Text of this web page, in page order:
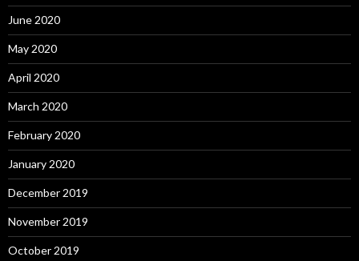
June 2020
May 2020
April 2020
March 2020
February 2020
January 2020
December 2019
November 2019
October 2019